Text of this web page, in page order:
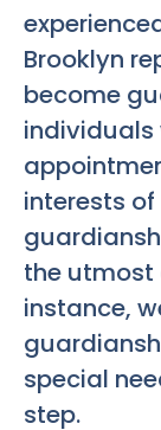
Brooklyn
become
individuals
interests
the utmost
instance,
special
step.